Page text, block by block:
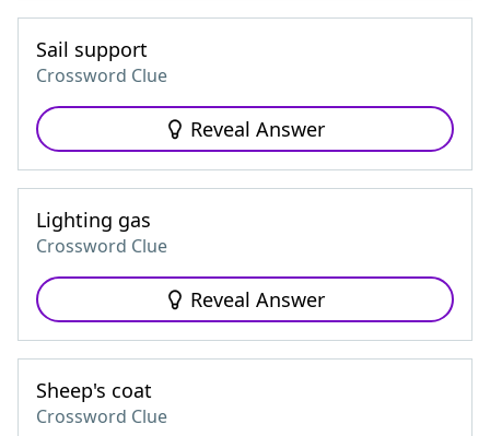
Sail support
Crossword Clue
Reveal Answer
Lighting gas
Crossword Clue
Reveal Answer
Sheep's coat
Crossword Clue